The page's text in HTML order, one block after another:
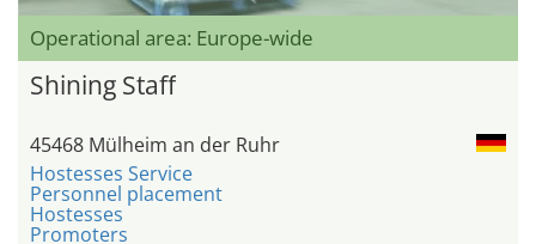
Operational area: Europe-wide
Shining Staff
45468 Mülheim an der Ruhr
Hostesses Service
Personnel placement
Hostesses
Promoters